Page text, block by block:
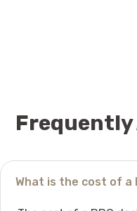
Frequently
What is the cost of a